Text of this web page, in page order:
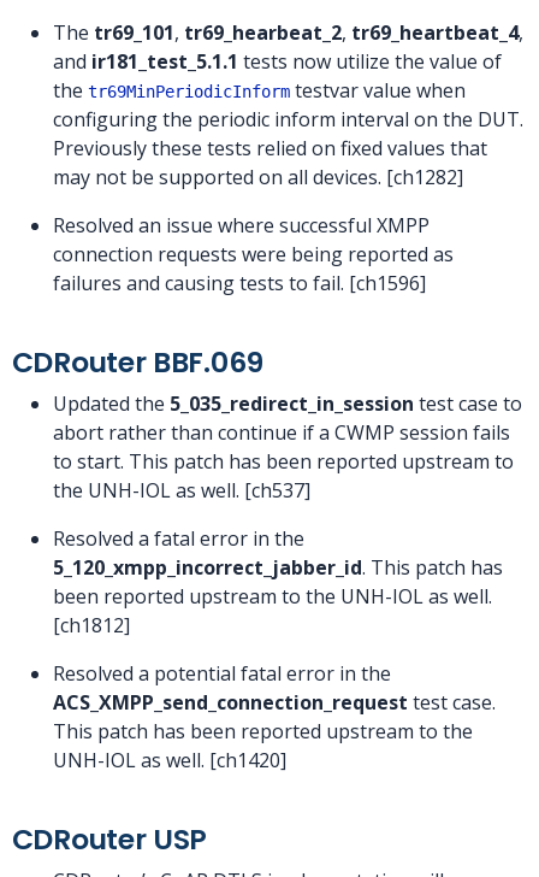
The tr69_101, tr69_hearbeat_2, tr69_heartbeat_4,
and ir181_test_5.1.1 tests now utilize the value of
the tr69MinPeriodicInform testvar value when
configuring the periodic inform interval on the DUT.
Previously these tests relied on fixed values that
may not be supported on all devices. [ch1282]
Resolved an issue where successful XMPP
connection requests were being reported as
failures and causing tests to fail. [ch1596]
CDRouter BBF.069
Updated the 5_035_redirect_in_session test case to
abort rather than continue if a CWMP session fails
to start. This patch has been reported upstream to
the UNH-IOL as well. [ch537]
Resolved a fatal error in the
5_120_xmpp_incorrect_jabber_id. This patch has
been reported upstream to the UNH-IOL as well.
[ch1812]
Resolved a potential fatal error in the
ACS_XMPP_send_connection_request test case.
This patch has been reported upstream to the
UNH-IOL as well. [ch1420]
CDRouter USP